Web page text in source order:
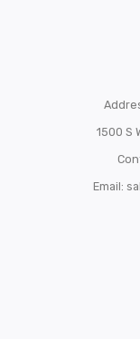
1500 S
Email: